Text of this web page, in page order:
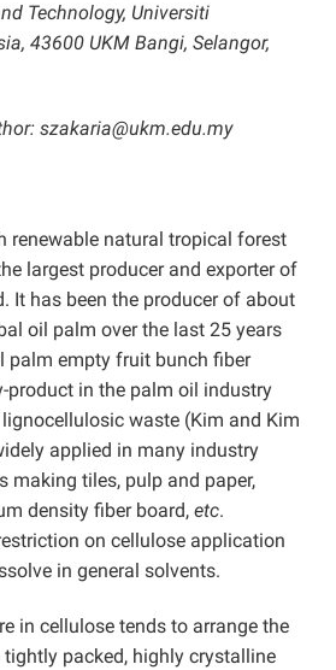
Technology, Universiti
43600 UKM Bangi, Selangor,
szakaria@ukm.edu.my
renewable natural tropical forest
largest producer and exporter of
It has been the producer of about
oil palm over the last 25 years
palm empty fruit bunch fiber
product in the palm oil industry
waste (Kim and Kim
applied in many industry
making tiles, pulp and paper,
density fiber board, etc.
on cellulose application
in general solvents.
in cellulose tends to arrange the
packed, highly crystalline